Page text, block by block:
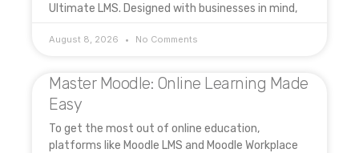
Ultimate LMS. Designed with businesses in mind,
August 8, 2026 No Comments
Master Moodle: Online Learning Made
Easy
To get the most out of online education,
platforms like Moodle LMS and Moodle Workplace